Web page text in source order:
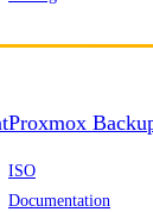
Proxmox
ISO
Documentation